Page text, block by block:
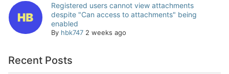
Registered users cannot view attachments
despite "Can access to attachments" being
enabled
By hbk747 2 weeks ago
Recent Posts